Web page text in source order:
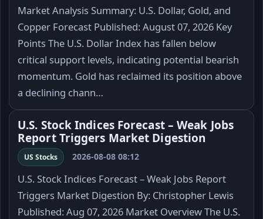
Market Analysis Summary: U.S. Dollar, Gold, and
Copper Forecast Published: August 07, 2026 Key
Points The U.S. Dollar Index has fallen below
critical support levels, indicating potential bearish
momentum. Gold has reclaimed its position above
a declining chann…
U.S. Stock Indices Forecast – Weak Jobs
Report Triggers Market Digestion
US Stocks 2026-08-08 08:12
U.S. Stock Indices Forecast – Weak Jobs Report
Triggers Market Digestion By: Christopher Lewis
Published: Aug 07, 2026 Market Overview The U.S.